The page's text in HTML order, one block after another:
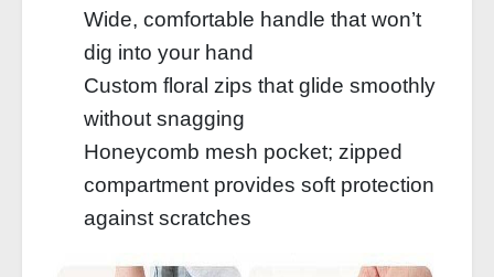
Wide, comfortable handle that won’t
dig into your hand
Custom floral zips that glide smoothly
without snagging
Honeycomb mesh pocket; zipped
compartment provides soft protection
against scratches